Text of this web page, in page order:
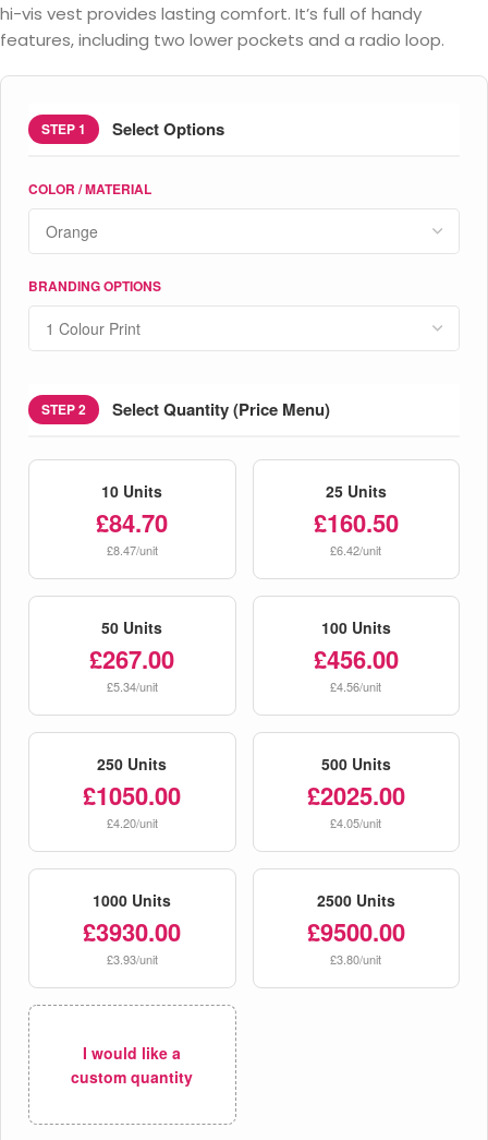
hi-vis vest provides lasting comfort. It’s full of handy
features, including two lower pockets and a radio loop.
STEP 1 Select Options
COLOR / MATERIAL
BRANDING OPTIONS
STEP 2 Select Quantity (Price Menu)
10 Units
£84.70
£8.47/unit
25 Units
£160.50
£6.42/unit
50 Units
£267.00
£5.34/unit
100 Units
£456.00
£4.56/unit
250 Units
£1050.00
£4.20/unit
500 Units
£2025.00
£4.05/unit
1000 Units
£3930.00
£3.93/unit
2500 Units
£9500.00
£3.80/unit
I would like a
custom quantity